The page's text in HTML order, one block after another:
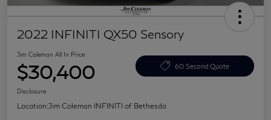
2022 INFINITI QX50 Sensory
Jim Coleman All In Price
$30,400 60 Second Quote
Disclosure
Location:Jim Coleman INFINITI of Bethesda